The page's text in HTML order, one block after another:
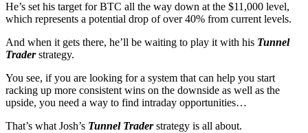
He’s set his target for BTC all the way down at the $11,000 level,
which represents a potential drop of over 40% from current levels.
And when it gets there, he’ll be waiting to play it with his Tunnel
Traderstrategy.
You see, if you are looking for a system that can help you start
racking up more consistent wins on the downside as well as the
upside, you need a way to find intraday opportunities…
That’s what Josh’s Tunnel Traderstrategy is all about.